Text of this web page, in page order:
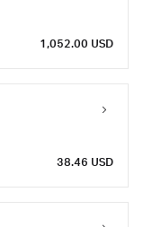
1,052.00 USD
38.46 USD